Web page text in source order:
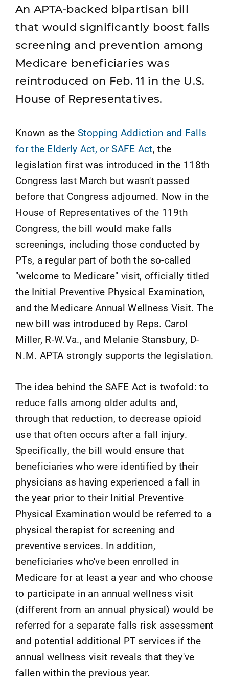
An APTA-backed bipartisan bill
that would significantly boost falls
screening and prevention among
Medicare beneficiaries was
reintroduced on Feb. 11 in the U.S.
House of Representatives.
Known as the Stopping Addiction and Falls
for the Elderly Act, or SAFE Act, the
legislation first was introduced in the 118th
Congress last March but wasn't passed
before that Congress adjourned. Now in the
House of Representatives of the 119th
Congress, the bill would make falls
screenings, including those conducted by
PTs, a regular part of both the so-called
"welcome to Medicare" visit, officially titled
the Initial Preventive Physical Examination,
and the Medicare Annual Wellness Visit. The
new bill was introduced by Reps. Carol
Miller, R-W.Va., and Melanie Stansbury, D-
N.M. APTA strongly supports the legislation.
The idea behind the SAFE Act is twofold: to
reduce falls among older adults and,
through that reduction, to decrease opioid
use that often occurs after a fall injury.
Specifically, the bill would ensure that
beneficiaries who were identified by their
physicians as having experienced a fall in
the year prior to their Initial Preventive
Physical Examination would be referred to a
physical therapist for screening and
preventive services. In addition,
beneficiaries who've been enrolled in
Medicare for at least a year and who choose
to participate in an annual wellness visit
(different from an annual physical) would be
referred for a separate falls risk assessment
and potential additional PT services if the
annual wellness visit reveals that they've
fallen within the previous year.